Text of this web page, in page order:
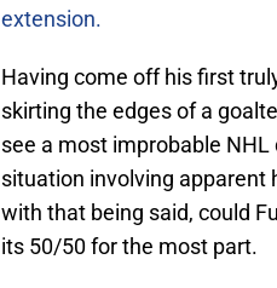
extension.
Having come off his first
skirting the edges of a
see a most improbable
situation involving apparent
with that being said, could
its 50/50 for the most part.